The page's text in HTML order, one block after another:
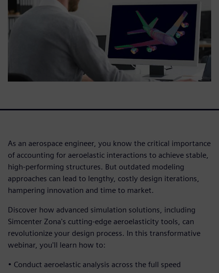
As an aerospace engineer, you know the critical importance
of accounting for aeroelastic interactions to achieve stable,
high-performing structures. But outdated modeling
approaches can lead to lengthy, costly design iterations,
hampering innovation and time to market.
Discover how advanced simulation solutions, including
Simcenter Zona's cutting-edge aeroelasticity tools, can
revolutionize your design process. In this transformative
webinar, you'll learn how to:
• Conduct aeroelastic analysis across the full speed